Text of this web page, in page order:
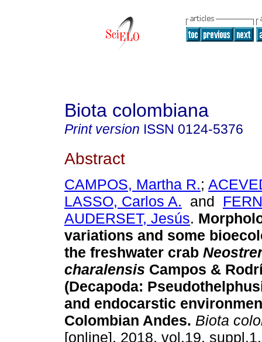
Biota colombiana
Print version ISSN 0124-5376
Abstract
CAMPOS, Martha R.;
LASSO, Carlos A. and
AUDERSET, Jesús.
variations and some
the freshwater crab
charalensis Campos &
(Decapoda:
and endocarstic
Colombian Andes. Biota
[online]. 2018, vol.19,